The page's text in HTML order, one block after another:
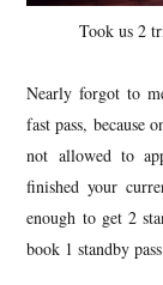
Took us 2
Nearly forgot to
fast pass, because
not allowed to
finished your
enough to get 2
book 1 standby